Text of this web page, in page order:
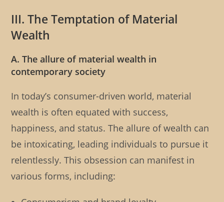
III. The Temptation of Material
Wealth
A. The allure of material wealth in
contemporary society
In today’s consumer-driven world, material
wealth is often equated with success,
happiness, and status. The allure of wealth can
be intoxicating, leading individuals to pursue it
relentlessly. This obsession can manifest in
various forms, including: